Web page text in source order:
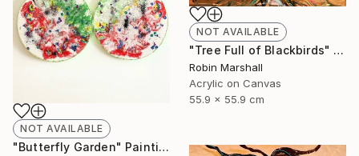
NOT AVAILABLE
"Tree Full of Blackbirds" Painting
Robin Marshall
Acrylic on Canvas
55.9 x 55.9 cm
NOT AVAILABLE
"Butterfly Garden" Painting